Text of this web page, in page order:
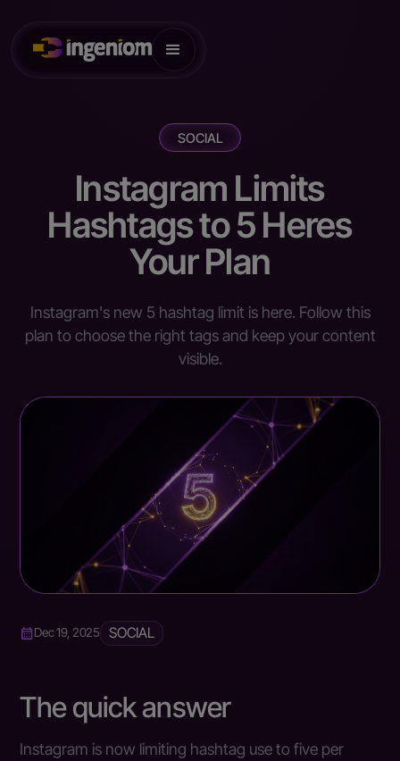
SOCIAL
Instagram Limits
Hashtags to 5 Heres
Your Plan
Instagram's new 5 hashtag limit is here. Follow this
plan to choose the right tags and keep your content
visible.
Dec 19, 2025 SOCIAL
The quick answer
Instagram is now limiting hashtag use to five per